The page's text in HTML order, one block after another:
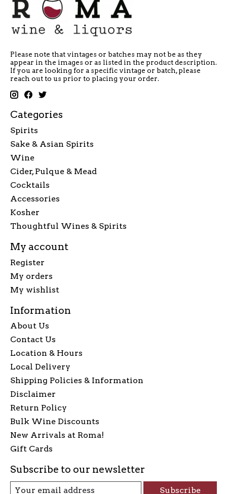
Please note that vintages or batches may not be as they
appear in the images or as listed in the product description.
If you are looking for a specific vintage or batch, please
reach out to us prior to placing your order.
Categories
Spirits
Sake & Asian Spirits
Wine
Cider, Pulque & Mead
Cocktails
Accessories
Kosher
Thoughtful Wines & Spirits
My account
Register
My orders
My wishlist
Information
About Us
Contact Us
Location & Hours
Local Delivery
Shipping Policies & Information
Disclaimer
Return Policy
Bulk Wine Discounts
New Arrivals at Roma!
Gift Cards
Subscribe to our newsletter
Subscribe